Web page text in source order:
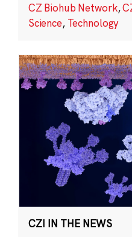
CZ Biohub Network,
Science, Technology
CZI IN THE NEWS